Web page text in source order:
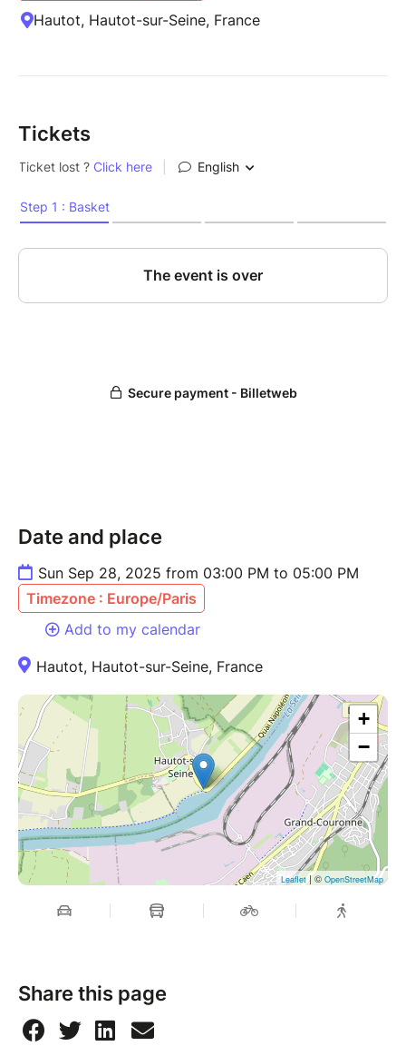
Hautot, Hautot-sur-Seine, France
Tickets
Date and place
Sun Sep 28, 2025 from 03:00 PM to 05:00 PM
Timezone : Europe/Paris
Add to my calendar
Hautot, Hautot-sur-Seine, France
+
−
Leaflet| © OpenStreetMap
Share this page